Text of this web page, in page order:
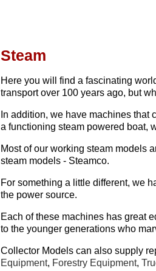
Steam
Here you will find a fascinating
transport over 100 years ago, but
In addition, we have machines
a functioning steam powered boat,
Most of our working steam models
steam models - Steamco.
For something a little different, we
the power source.
Each of these machines has great
to the younger generations who
Collector Models can also supply
Equipment, Forestry Equipment,